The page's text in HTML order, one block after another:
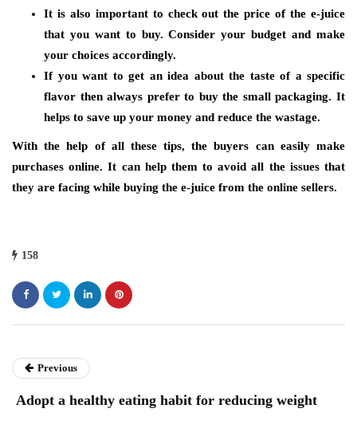
It is also important to check out the price of the e-juice
that you want to buy. Consider your budget and make
your choices accordingly.
If you want to get an idea about the taste of a specific
flavor then always prefer to buy the small packaging. It
helps to save up your money and reduce the wastage.
With the help of all these tips, the buyers can easily make
purchases online. It can help them to avoid all the issues that
they are facing while buying the e-juice from the online sellers.
158
Previous
Adopt a healthy eating habit for reducing weight